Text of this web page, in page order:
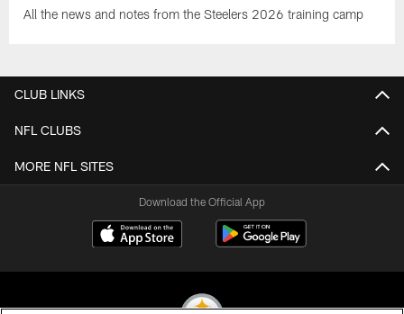
All the news and notes from the Steelers 2026 training camp
CLUB LINKS
NFL CLUBS
MORE NFL SITES
Download the Official App